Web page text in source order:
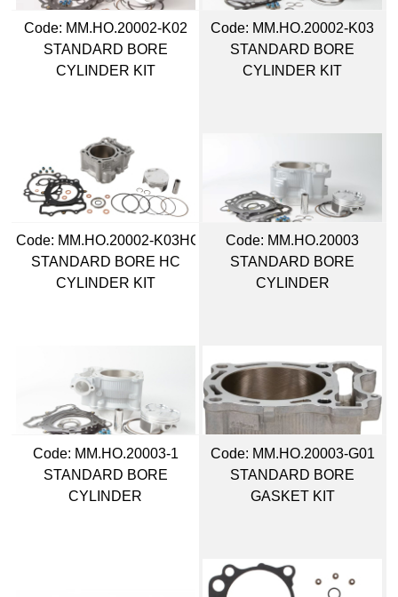
Code: MM.HO.20002-K02
STANDARD BORE
CYLINDER KIT
Code: MM.HO.20002-K03
STANDARD BORE
CYLINDER KIT
Code: MM.HO.20002-K03HC
STANDARD BORE HC
CYLINDER KIT
Code: MM.HO.20003
STANDARD BORE
CYLINDER
Code: MM.HO.20003-1
STANDARD BORE
CYLINDER
Code: MM.HO.20003-G01
STANDARD BORE
GASKET KIT